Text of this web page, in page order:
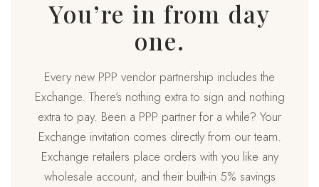
You’re in from day
one.
Every new PPP vendor partnership includes the
Exchange. There’s nothing extra to sign and nothing
extra to pay. Been a PPP partner for a while? Your
Exchange invitation comes directly from our team.
Exchange retailers place orders with you like any
wholesale account, and their built-in 5% savings